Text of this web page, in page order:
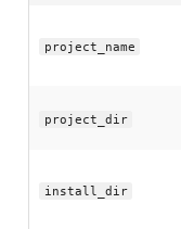
project_name
project_dir
install_dir